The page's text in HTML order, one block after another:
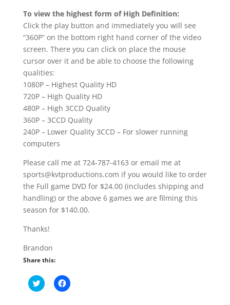
To view the highest form of High Definition:
Click the play button and immediately you will see
“360P” on the bottom right hand corner of the video
screen. There you can click on place the mouse
cursor over it and be able to choose the following
qualities:
1080P – Highest Quality HD
720P – High Quality HD
480P – High 3CCD Quality
360P – 3CCD Quality
240P – Lower Quality 3CCD – For slower running
computers
Please call me at 724-787-4163 or email me at
sports@kvtproductions.com if you would like to order
the Full game DVD for $24.00 (includes shipping and
handling) or the above 6 games we are filming this
season for $140.00.
Thanks!
Brandon
Share this:
C
l
C
l